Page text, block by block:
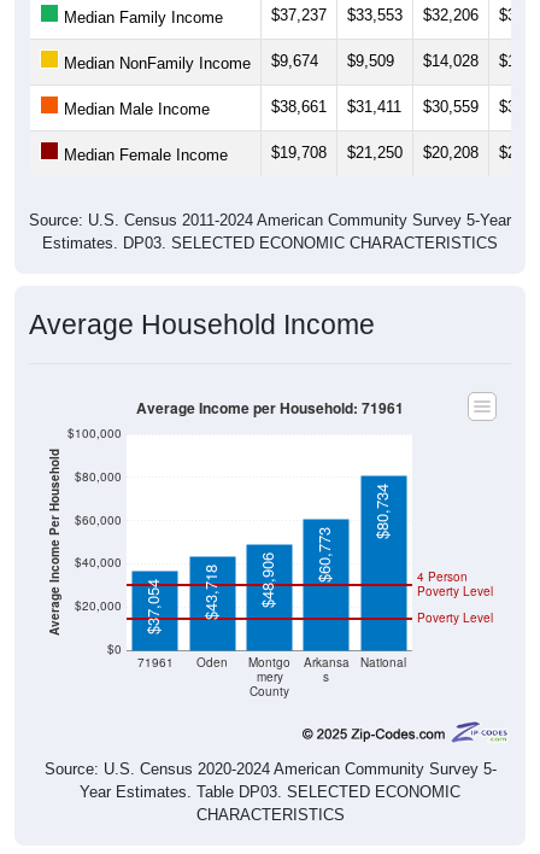
Median Family Income $37,237 $33,553 $32,206
Median NonFamily Income $9,674 $9,509 $14,028
Median Male Income $38,661 $31,411 $30,559
Median Female Income $19,708 $21,250 $20,208
Source: U.S. Census 2011-2024 American Community Survey 5-Year
Estimates. DP03. SELECTED ECONOMIC CHARACTERISTICS
Average Household Income
Average Income Per Household
$0
$20,000
$40,000
$60,000
$80,000
$100,000
71961 Oden
Montgo
mery
County
Arkansa
s
National
Poverty Level
4 Person
Poverty Level
$37,054 $43,718 $48,906 $60,773
$80,734
Average Income per Household: 71961
Source: U.S. Census 2020-2024 American Community Survey 5-
Year Estimates. Table DP03. SELECTED ECONOMIC
CHARACTERISTICS